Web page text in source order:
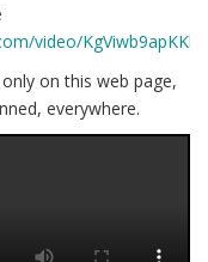
video/KgViwb9apKKb/
on this web page,
everywhere.